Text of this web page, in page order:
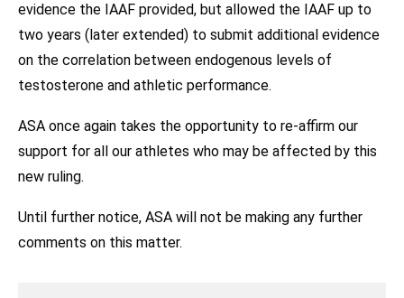
evidence the IAAF provided, but allowed the IAAF up to
two years (later extended) to submit additional evidence
on the correlation between endogenous levels of
testosterone and athletic performance.
ASA once again takes the opportunity to re-affirm our
support for all our athletes who may be affected by this
new ruling.
Until further notice, ASA will not be making any further
comments on this matter.